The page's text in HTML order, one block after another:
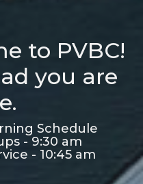
PVBC!
you are
Schedule
- 9:30 am
- 10:45 am